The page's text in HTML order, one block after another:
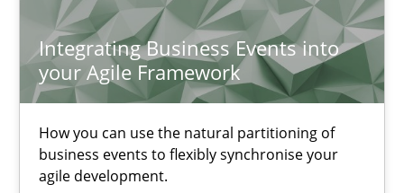
Integrating Business Events into
your Agile Framework
How you can use the natural partitioning of
business events to flexibly synchronise your
agile development.
30.06.2021
19 minutes